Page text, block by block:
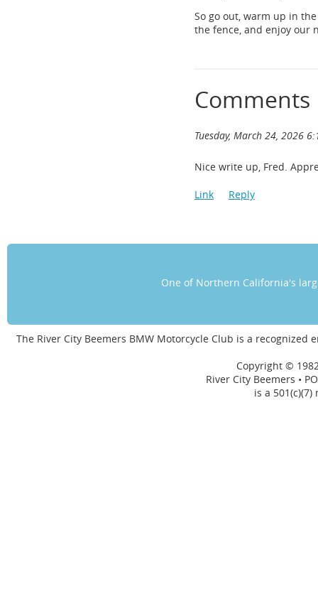
So go out, warm up in
the fence, and enjoy our
Comments
Tuesday, March 24, 2026
Nice write up, Fred.
One of Northern California's
The River City Beemers BMW Motorcycle Club is a
Copyright ©
River City Beemers •
is a